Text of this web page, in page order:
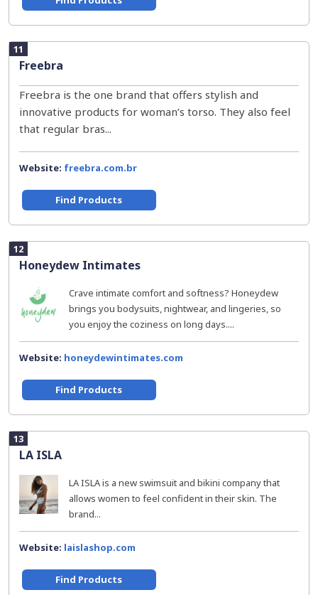
11
Freebra
Freebra is the one brand that offers stylish and
innovative products for woman’s torso. They also feel
that regular bras...
Website: freebra.com.br
Find Products
12
Honeydew Intimates
Crave intimate comfort and softness? Honeydew
brings you bodysuits, nightwear, and lingeries, so
you enjoy the coziness on long days....
Website: honeydewintimates.com
Find Products
13
LA ISLA
LA ISLA is a new swimsuit and bikini company that
allows women to feel confident in their skin. The
brand...
Website: laislashop.com
Find Products